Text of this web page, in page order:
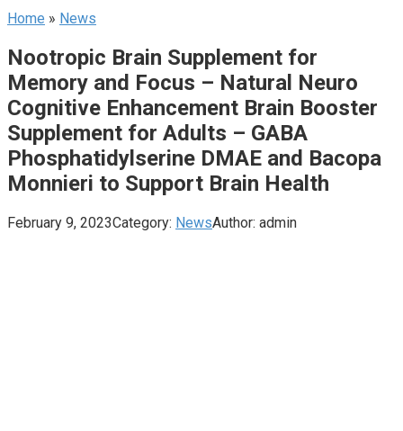
Home » News
Nootropic Brain Supplement for
Memory and Focus – Natural Neuro
Cognitive Enhancement Brain Booster
Supplement for Adults – GABA
Phosphatidylserine DMAE and Bacopa
Monnieri to Support Brain Health
February 9, 2023Category: NewsAuthor: admin